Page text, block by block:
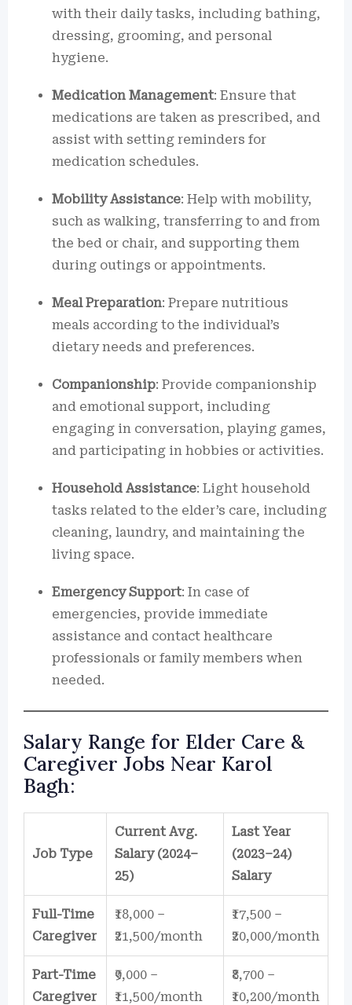
with their daily tasks, including bathing,
dressing, grooming, and personal
hygiene.
Medication Management: Ensure that
medications are taken as prescribed, and
assist with setting reminders for
medication schedules.
Mobility Assistance: Help with mobility,
such as walking, transferring to and from
the bed or chair, and supporting them
during outings or appointments.
Meal Preparation: Prepare nutritious
meals according to the individual’s
dietary needs and preferences.
Companionship: Provide companionship
and emotional support, including
engaging in conversation, playing games,
and participating in hobbies or activities.
Household Assistance: Light household
tasks related to the elder’s care, including
cleaning, laundry, and maintaining the
living space.
Emergency Support: In case of
emergencies, provide immediate
assistance and contact healthcare
professionals or family members when
needed.
Salary Range for Elder Care &
Caregiver Jobs Near Karol
Bagh:
Job Type
Current Avg.
Salary (2024–
25)
Last Year
(2023–24)
Salary
Full-Time
Caregiver
₹18,000 –
₹21,500/month
₹17,500 –
₹20,000/month
Part-Time
Caregiver
₹9,000 –
₹11,500/month
₹8,700 –
₹10,200/month